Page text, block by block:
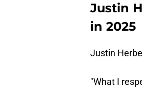
Justin
in 2025
Justin
"What I